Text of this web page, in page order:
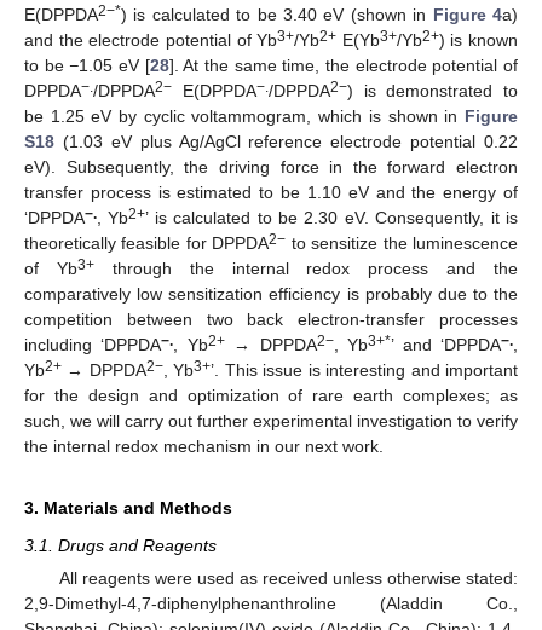
E(DPPDA2−*) is calculated to be 3.40 eV (shown in Figure 4a)
and the electrode potential of Yb3+/Yb2+ E(Yb3+/Yb2+) is known
to be−1.05 eV [28]. At the same time, the electrode potential of
DPPDA−. /DPPDA2− E(DPPDA−./DPPDA2−) is demonstrated to
be 1.25 eV by cyclic voltammogram, which is shown in Figure
S18 (1.03 eV plus Ag/AgCl reference electrode potential 0.22
eV). Subsequently, the driving force in the forward electron
transfer process is estimated to be 1.10 eV and the energy of
‘DPPDA−. , Yb2+’ is calculated to be 2.30 eV. Consequently, it is
theoretically feasible for DPPDA2− to sensitize the luminescence
of Yb3+through the internal redox process and the
comparatively low sensitization efficiency is probably due to the
competition between two back electron-transfer processes
including ‘DPPDA−. , Yb2+→ DPPDA2−, Yb3+*’ and ‘DPPDA−.
Yb2+ → DPPDA2−, Yb3+’. This issue is interesting and important
for the design and optimization of rare earth complexes; as
such, we will carry out further experimental investigation to verify
the internal redox mechanism in our next work.
3. Materials and Methods
3.1. Drugs and Reagents
All reagents were used as received unless otherwise stated:
2,9-Dimethyl-4,7-diphenylphenanthroline (Aladdin Co.,